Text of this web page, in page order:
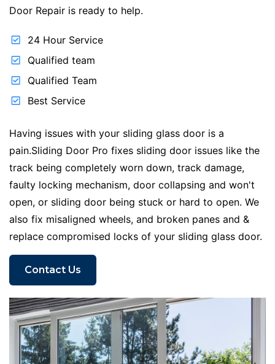
Door Repair is ready to help.
Qualified Team
Best Service
24 Hour Service
Qualified team
Having issues with your sliding glass door is a
pain.Sliding Door Pro fixes sliding door issues like the
track being completely worn down, track damage,
faulty locking mechanism, door collapsing and won't
open, or sliding door being stuck or hard to open. We
also fix misaligned wheels, and broken panes and &
replace compromised locks of your sliding glass door.
Contact Us